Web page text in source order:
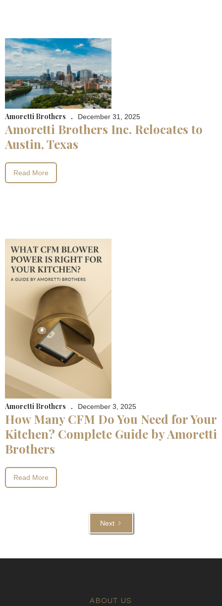
Amoretti Brothers . December 31, 2025
Amoretti Brothers Inc. Relocates to
Austin, Texas
Read More
Amoretti Brothers . December 3, 2025
How Many CFM Do You Need for Your
Kitchen? Complete Guide by Amoretti
Brothers
Read More
Next
ABOUT US